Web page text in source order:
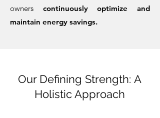
owners continuously optimize and
maintain energy savings.
Our Defining Strength: A
Holistic Approach